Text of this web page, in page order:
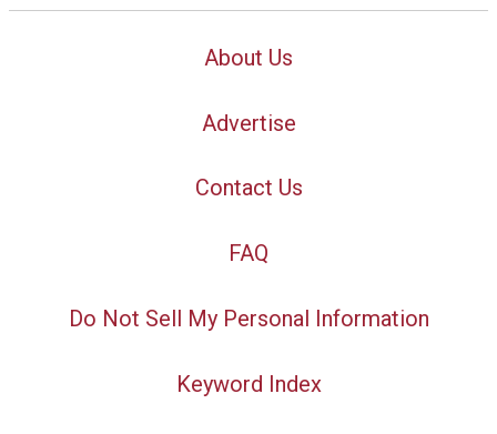
About Us
Advertise
Contact Us
FAQ
Do Not Sell My Personal Information
Keyword Index